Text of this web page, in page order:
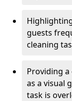
guests
cleaning
Providing
as a visual
task is